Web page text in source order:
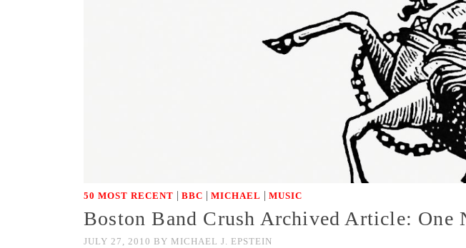
50 MOST RECENT | BBC | MICHAEL | MUSIC
Boston Band Crush Archived Article: One
JULY 27, 2010 BY MICHAEL J. EPSTEIN